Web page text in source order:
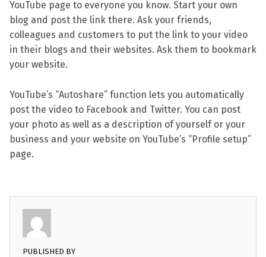
YouTube page to everyone you know. Start your own
blog and post the link there. Ask your friends,
colleagues and customers to put the link to your video
in their blogs and their websites. Ask them to bookmark
your website.
YouTube’s “Autoshare” function lets you automatically
post the video to Facebook and Twitter. You can post
your photo as well as a description of yourself or your
business and your website on YouTube’s “Profile setup”
page.
PUBLISHED BY